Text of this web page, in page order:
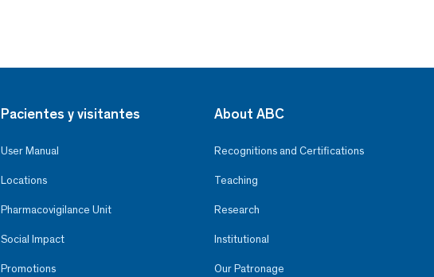
Pacientes y visitantes
User Manual
Locations
Pharmacovigilance Unit
Social Impact
Promotions
About ABC
Recognitions and Certifications
Teaching
Research
Institutional
Our Patronage